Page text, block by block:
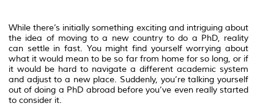
While there’s initially something exciting and intriguing about
the idea of moving to a new country to do a PhD, reality
can settle in fast. You might find yourself worrying about
what it would mean to be so far from home for so long, or if
it would be hard to navigate a different academic system
and adjust to a new place. Suddenly, you’re talking yourself
out of doing a PhD abroad before you’ve even really started
to consider it.